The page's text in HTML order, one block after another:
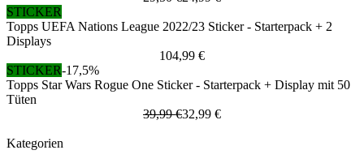
STICKER
Topps UEFA Nations League 2022/23 Sticker - Starterpack + 2
Displays
104,99 €
STICKER-17,5%
Topps Star Wars Rogue One Sticker - Starterpack + Display mit 50
Tüten
39,99 €32,99 €
Kategorien